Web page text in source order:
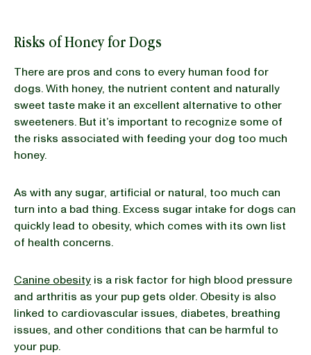
Risks of Honey for Dogs
There are pros and cons to every human food for
dogs. With honey, the nutrient content and naturally
sweet taste make it an excellent alternative to other
sweeteners. But it’s important to recognize some of
the risks associated with feeding your dog too much
honey.
As with any sugar, artificial or natural, too much can
turn into a bad thing. Excess sugar intake for dogs can
quickly lead to obesity, which comes with its own list
of health concerns.
Canine obesity is a risk factor for high blood pressure
and arthritis as your pup gets older. Obesity is also
linked to cardiovascular issues, diabetes, breathing
issues, and other conditions that can be harmful to
your pup.